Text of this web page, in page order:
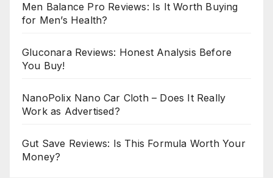
Men Balance Pro Reviews: Is It Worth Buying
for Men’s Health?
Gluconara Reviews: Honest Analysis Before
You Buy!
NanoPolix Nano Car Cloth – Does It Really
Work as Advertised?
Gut Save Reviews: Is This Formula Worth Your
Money?